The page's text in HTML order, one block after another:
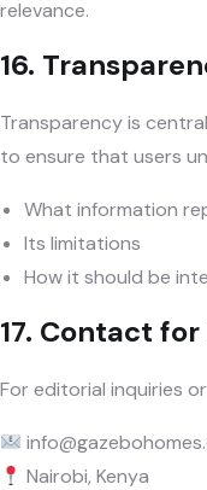
relevance.
16.
Transparency is
to ensure that users
What information
Its limitations
How it should be
17. Contact
For editorial inquiries
Nairobi, Kenya